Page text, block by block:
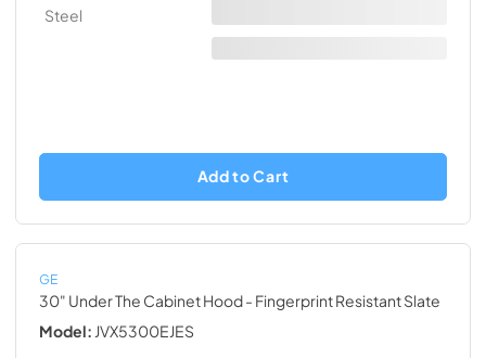
Add to Cart
GE
30" Under The Cabinet Hood- Fingerprint Resistant Slate
Model: JVX5300EJES